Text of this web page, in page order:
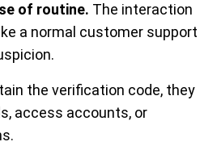
of routine. The interaction
a normal customer support
the verification code, they
access accounts, or